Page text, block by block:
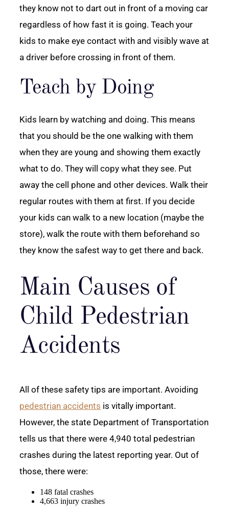
they know not to dart out in front of a moving car
regardless of how fast it is going. Teach your
kids to make eye contact with and visibly wave at
a driver before crossing in front of them.
Teach by Doing
Kids learn by watching and doing. This means
that you should be the one walking with them
when they are young and showing them exactly
what to do. They will copy what they see. Put
away the cell phone and other devices. Walk their
regular routes with them at first. If you decide
your kids can walk to a new location (maybe the
store), walk the route with them beforehand so
they know the safest way to get there and back.
Main Causes of
Child Pedestrian
Accidents
All of these safety tips are important. Avoiding
pedestrian accidents is vitally important.
However, the state Department of Transportation
tells us that there were 4,940 total pedestrian
crashes during the latest reporting year. Out of
those, there were:
148 fatal crashes
4,663 injury crashes